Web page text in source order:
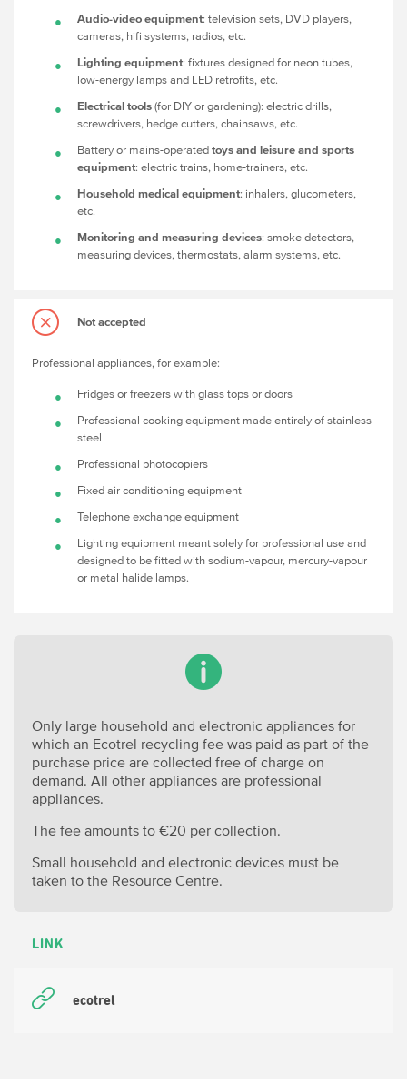
Audio-video equipment: television sets, DVD players,
cameras, hifi systems, radios, etc.
Lighting equipment: fixtures designed for neon tubes,
low-energy lamps and LED retrofits, etc.
Electrical tools (for DIY or gardening): electric drills,
screwdrivers, hedge cutters, chainsaws, etc.
Battery or mains-operated toys and leisure and sports
equipment: electric trains, home-trainers, etc.
Household medical equipment: inhalers, glucometers,
etc.
Monitoring and measuring devices: smoke detectors,
measuring devices, thermostats, alarm systems, etc.
Not accepted
Professional appliances, for example:
Fridges or freezers with glass tops or doors
Professional cooking equipment made entirely of stainless
steel
Professional photocopiers
Fixed air conditioning equipment
Telephone exchange equipment
Lighting equipment meant solely for professional use and
designed to be fitted with sodium-vapour, mercury-vapour
or metal halide lamps.
Only large household and electronic appliances for
which an Ecotrel recycling fee was paid as part of the
purchase price are collected free of charge on
demand. All other appliances are professional
appliances.
The fee amounts to €20 per collection.
Small household and electronic devices must be
taken to the Resource Centre.
LINK
ecotrel